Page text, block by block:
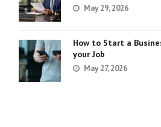
May 29, 2026
How to Start a
your Job
May 27, 2026